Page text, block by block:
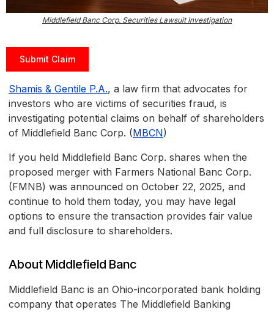
Middlefield Banc Corp. Securities Lawsuit Investigation
Submit Claim
Shamis & Gentile P.A., a law firm that advocates for
investors who are victims of securities fraud, is
investigating potential claims on behalf of shareholders
of Middlefield Banc Corp. (MBCN)
If you held Middlefield Banc Corp. shares when the
proposed merger with Farmers National Banc Corp.
(FMNB) was announced on October 22, 2025, and
continue to hold them today, you may have legal
options to ensure the transaction provides fair value
and full disclosure to shareholders.
About Middlefield Banc
Middlefield Banc is an Ohio-incorporated bank holding
company that operates The Middlefield Banking